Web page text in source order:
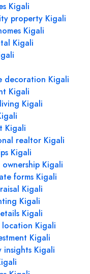
Kigali
property Kigali
Kigali
Kigali
decoration Kigali
Kigali
Kigali
Kigali
realtor Kigali
Kigali
Kigali
forms Kigali
Kigali
Kigali
Kigali
location Kigali
Kigali
insights Kigali